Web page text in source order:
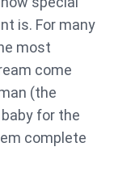
is. For many
most
come
(the
for the
complete